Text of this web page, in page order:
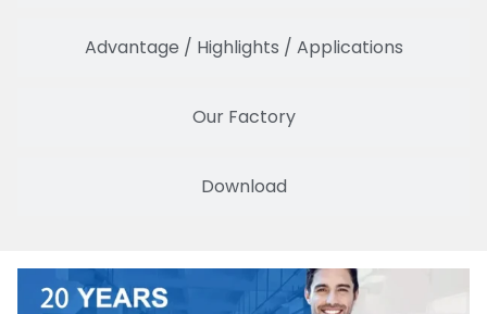
Advantage / Highlights / Applications
Our Factory
Download